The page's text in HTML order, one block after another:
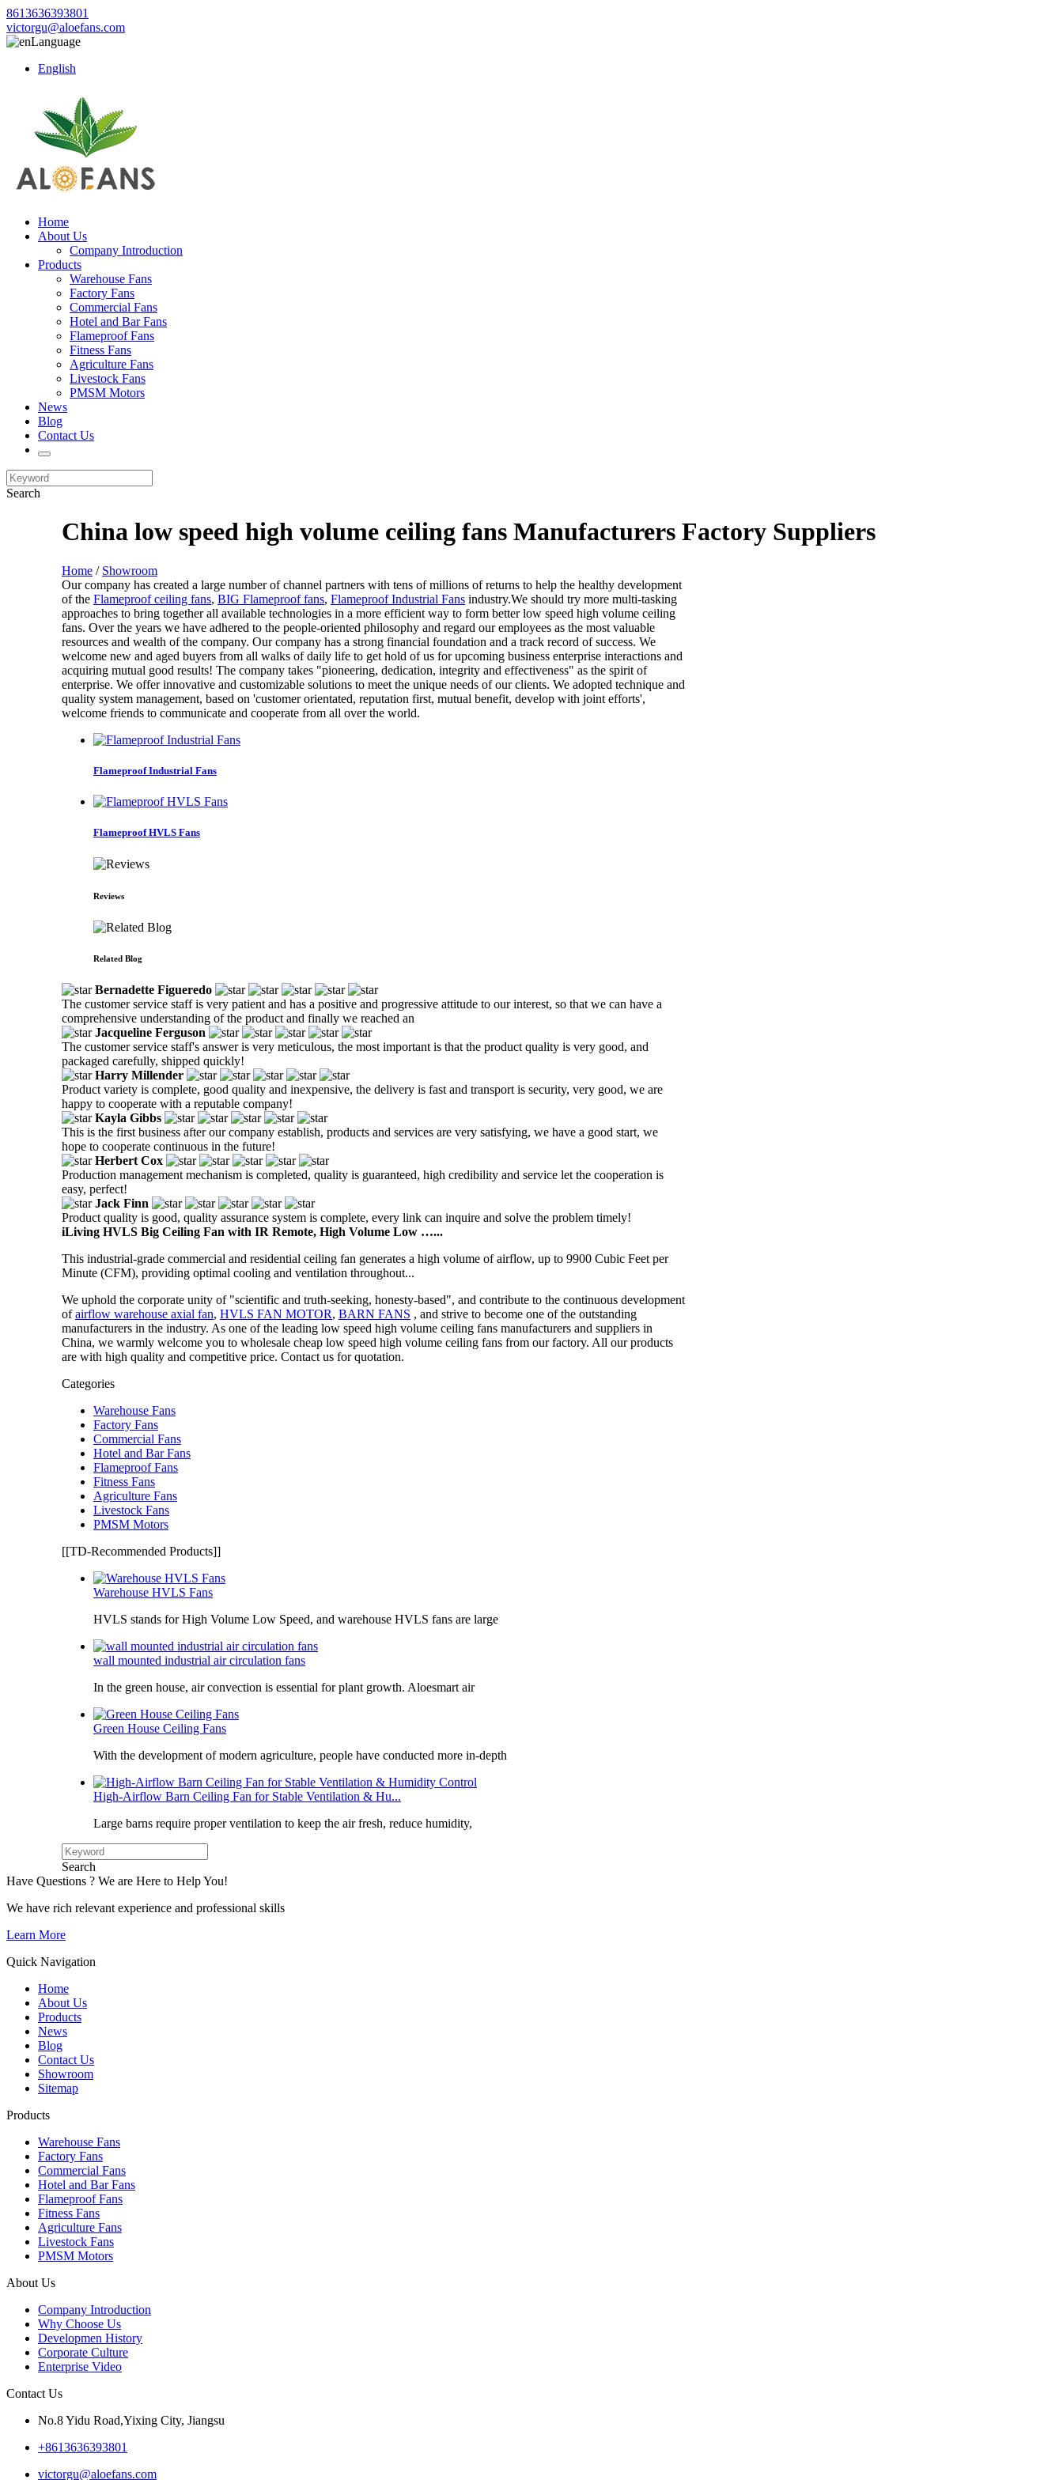
8613636393801
victorgu@aloefans.com
Language
English
Home
About Us
Company Introduction
Products
Warehouse Fans
Factory Fans
Commercial Fans
Hotel and Bar Fans
Flameproof Fans
Fitness Fans
Agriculture Fans
Livestock Fans
PMSM Motors
News
Blog
Contact Us
Search
China low speed high volume ceiling fans Manufacturers Factory Suppliers
Home / Showroom
Our company has created a large number of channel partners with tens of millions of returns to help the healthy development
of the Flameproof ceiling fans, BIG Flameproof fans, Flameproof Industrial Fans industry.We should try more multi-tasking
approaches to bring together all available technologies in a more efficient way to form better low speed high volume ceiling
fans. Over the years we have adhered to the people-oriented philosophy and regard our employees as the most valuable
resources and wealth of the company. Our company has a strong financial foundation and a track record of success. We
welcome new and aged buyers from all walks of daily life to get hold of us for upcoming business enterprise interactions and
acquiring mutual good results! The company takes "pioneering, dedication, integrity and effectiveness" as the spirit of
enterprise. We offer innovative and customizable solutions to meet the unique needs of our clients. We adopted technique and
quality system management, based on 'customer orientated, reputation first, mutual benefit, develop with joint efforts',
welcome friends to communicate and cooperate from all over the world.
Flameproof Industrial Fans
Flameproof HVLS Fans
Reviews
Related Blog
Bernadette Figueredo
The customer service staff is very patient and has a positive and progressive attitude to our interest, so that we can have a
comprehensive understanding of the product and finally we reached an
Jacqueline Ferguson
The customer service staff's answer is very meticulous, the most important is that the product quality is very good, and
packaged carefully, shipped quickly!
Harry Millender
Product variety is complete, good quality and inexpensive, the delivery is fast and transport is security, very good, we are
happy to cooperate with a reputable company!
Kayla Gibbs
This is the first business after our company establish, products and services are very satisfying, we have a good start, we
hope to cooperate continuous in the future!
Herbert Cox
Production management mechanism is completed, quality is guaranteed, high credibility and service let the cooperation is
easy, perfect!
Jack Finn
Product quality is good, quality assurance system is complete, every link can inquire and solve the problem timely!
iLiving HVLS Big Ceiling Fan with IR Remote, High Volume Low …...
This industrial-grade commercial and residential ceiling fan generates a high volume of airflow, up to 9900 Cubic Feet per
Minute (CFM), providing optimal cooling and ventilation throughout...
We uphold the corporate unity of "scientific and truth-seeking, honesty-based", and contribute to the continuous development
ofairflow warehouse axial fan, HVLS FAN MOTOR, BARN FANS , and strive to become one of the outstanding
manufacturers in the industry. As one of the leading low speed high volume ceiling fans manufacturers and suppliers in
China, we warmly welcome you to wholesale cheap low speed high volume ceiling fans from our factory. All our products
are with high quality and competitive price. Contact us for quotation.
Categories
Warehouse Fans
Factory Fans
Commercial Fans
Hotel and Bar Fans
Flameproof Fans
Fitness Fans
Agriculture Fans
Livestock Fans
PMSM Motors
[[TD-Recommended Products]]
Warehouse HVLS Fans
HVLS stands for High Volume Low Speed, and warehouse HVLS fans are large
wall mounted industrial air circulation fans
In the green house, air convection is essential for plant growth. Aloesmart air
Green House Ceiling Fans
With the development of modern agriculture, people have conducted more in-depth
High-Airflow Barn Ceiling Fan for Stable Ventilation & Hu...
Large barns require proper ventilation to keep the air fresh, reduce humidity,
Search
Have Questions ? We are Here to Help You!
We have rich relevant experience and professional skills
Learn More
Quick Navigation
Home
About Us
Products
News
Blog
Contact Us
Showroom
Sitemap
Products
Warehouse Fans
Factory Fans
Commercial Fans
Hotel and Bar Fans
Flameproof Fans
Fitness Fans
Agriculture Fans
Livestock Fans
PMSM Motors
About Us
Company Introduction
Why Choose Us
Developmen History
Corporate Culture
Enterprise Video
Contact Us
No.8 Yidu Road,Yixing City, Jiangsu
+8613636393801
victorgu@aloefans.com